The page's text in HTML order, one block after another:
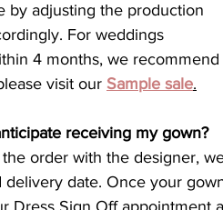
by adjusting the production
For weddings
4 months, we
visit our Sample sale.
receiving my gown?
order with the designer,
delivery date. Once your
Dress Sign Off appointment